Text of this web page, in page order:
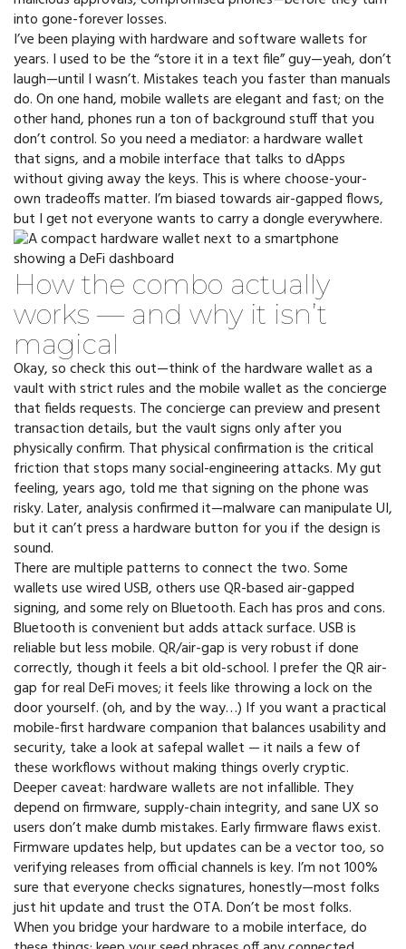
into gone-forever losses.
I’ve been playing with hardware and software wallets for
years. I used to be the “store it in a text file” guy—yeah, don’t
laugh—until I wasn’t. Mistakes teach you faster than manuals
do. On one hand, mobile wallets are elegant and fast; on the
other hand, phones run a ton of background stuff that you
don’t control. So you need a mediator: a hardware wallet
that signs, and a mobile interface that talks to dApps
without giving away the keys. This is where choose-your-
own tradeoffs matter. I’m biased towards air-gapped flows,
but I get not everyone wants to carry a dongle everywhere.
How the combo actually
works — and why it isn’t
magical
Okay, so check this out—think of the hardware wallet as a
vault with strict rules and the mobile wallet as the concierge
that fields requests. The concierge can preview and present
transaction details, but the vault signs only after you
physically confirm. That physical confirmation is the critical
friction that stops many social-engineering attacks. My gut
feeling, years ago, told me that signing on the phone was
risky. Later, analysis confirmed it—malware can manipulate UI,
but it can’t press a hardware button for you if the design is
sound.
There are multiple patterns to connect the two. Some
wallets use wired USB, others use QR-based air-gapped
signing, and some rely on Bluetooth. Each has pros and cons.
Bluetooth is convenient but adds attack surface. USB is
reliable but less mobile. QR/air-gap is very robust if done
correctly, though it feels a bit old-school. I prefer the QR air-
gap for real DeFi moves; it feels like throwing a lock on the
door yourself. (oh, and by the way…) If you want a practical
mobile-first hardware companion that balances usability and
security, take a look at safepal wallet — it nails a few of
these workflows without making things overly cryptic.
Deeper caveat: hardware wallets are not infallible. They
depend on firmware, supply-chain integrity, and sane UX so
users don’t make dumb mistakes. Early firmware flaws exist.
Firmware updates help, but updates can be a vector too, so
verifying releases from official channels is key. I’m not 100%
sure that everyone checks signatures, honestly—most folks
just hit update and trust the OTA. Don’t be most folks.
When you bridge your hardware to a mobile interface, do